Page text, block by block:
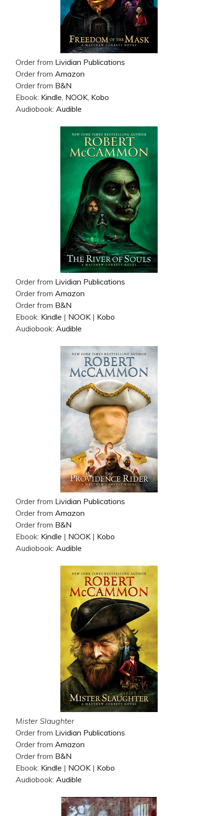
Order from Lividian Publications
Order from Amazon
Order from B&N
Ebook: Kindle NOOK Kobo
Audiobook: Audible
Order from Lividian Publications
Order from Amazon
Order from B&N
Ebook: Kindle | NOOK | Kobo
Audiobook: Audible
Order from Lividian Publications
Order from Amazon
Order from B&N
Ebook: Kindle | NOOK | Kobo
Audiobook: Audible
Mister Slaughter
Order from Lividian Publications
Order from Amazon
Order from B&N
Ebook: Kindle | NOOK | Kobo
Audiobook: Audible